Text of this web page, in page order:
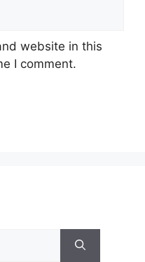
website in this
I comment.